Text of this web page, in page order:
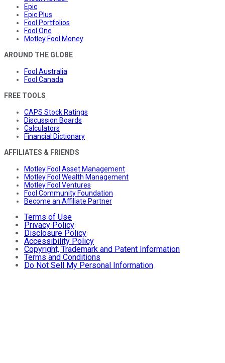
Epic
Epic Plus
Fool Portfolios
Fool One
Motley Fool Money
AROUND THE GLOBE
Fool Australia
Fool Canada
FREE TOOLS
CAPS Stock Ratings
Discussion Boards
Calculators
Financial Dictionary
AFFILIATES & FRIENDS
Motley Fool Asset Management
Motley Fool Wealth Management
Motley Fool Ventures
Fool Community Foundation
Become an Affiliate Partner
Terms of Use
Privacy Policy
Disclosure Policy
Accessibility Policy
Copyright, Trademark and Patent Information
Terms and Conditions
Do Not Sell My Personal Information